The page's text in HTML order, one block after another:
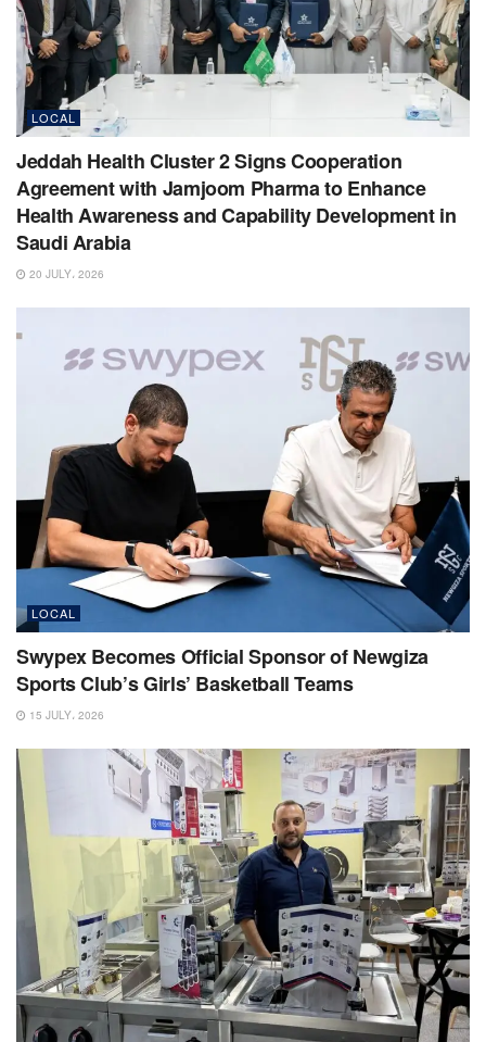
LOCAL
Jeddah Health Cluster 2 Signs Cooperation
Agreement with Jamjoom Pharma to Enhance
Health Awareness and Capability Development in
Saudi Arabia
20 JULY، 2026
LOCAL
Swypex Becomes Official Sponsor of Newgiza
Sports Club’s Girls’ Basketball Teams
15 JULY، 2026